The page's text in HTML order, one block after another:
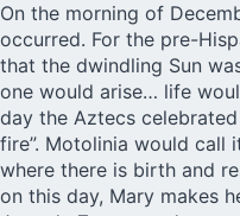
On the morning of
occurred. For the pre-
that the dwindling Sun
one would arise… life
day the Aztecs
fire”. Motolinia would call
where there is birth and
on this day, Mary makes